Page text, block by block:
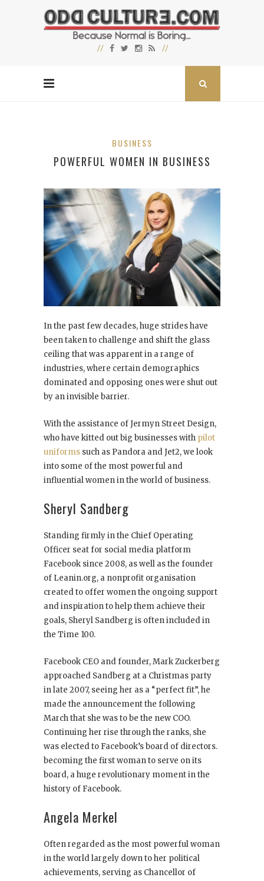
BUSINESS
POWERFUL WOMEN IN BUSINESS
In the past few decades, huge strides have
been taken to challenge and shift the glass
ceiling that was apparent in a range of
industries, where certain demographics
dominated and opposing ones were shut out
by an invisible barrier.
With the assistance of Jermyn Street Design,
who have kitted out big businesses with pilot
uniforms such as Pandora and Jet2, we look
into some of the most powerful and
influential women in the world of business.
Sheryl Sandberg
Standing firmly in the Chief Operating
Officer seat for social media platform
Facebook since 2008, as well as the founder
of Leanin.org, a nonprofit organisation
created to offer women the ongoing support
and inspiration to help them achieve their
goals, Sheryl Sandberg is often included in
the Time 100.
Facebook CEO and founder, Mark Zuckerberg
approached Sandberg at a Christmas party
in late 2007, seeing her as a “perfect fit”, he
made the announcement the following
March that she was to be the new COO.
Continuing her rise through the ranks, she
was elected to Facebook’s board of directors.
becoming the first woman to serve on its
board, a huge revolutionary moment in the
history of Facebook.
Angela Merkel
Often regarded as the most powerful woman
in the world largely down to her political
achievements, serving as Chancellor of